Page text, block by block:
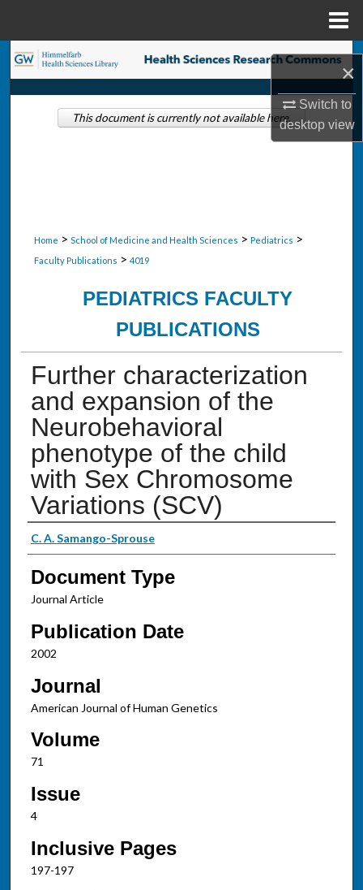
×
Switch to
desktopview
Search
Browse Collections
Home > School of Medicine and Health Sciences > Pediatrics >
Faculty Publications > 4019
PEDIATRICS FACULTY
PUBLICATIONS
Further characterization
and expansion of the
Neurobehavioral
phenotype of the child
with Sex Chromosome
Variations (SCV)
Authors
C. A. Samango-Sprouse
Document Type
Journal Article
Publication Date
2002
Journal
American Journal of Human Genetics
Volume
71
Issue
4
Inclusive Pages
197-197
This document is currently not available here.